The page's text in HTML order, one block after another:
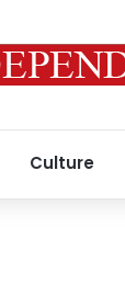
Culture